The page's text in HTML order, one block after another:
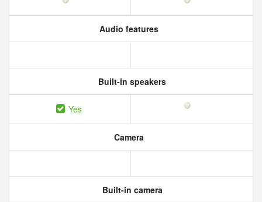
Audio features
Built-in speakers
Yes
Camera
Built-in camera